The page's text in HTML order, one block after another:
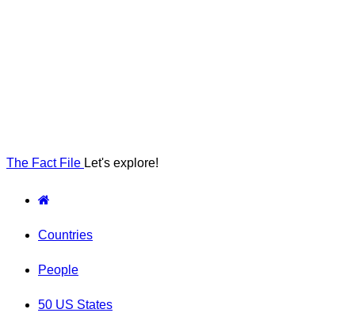
The Fact File Let's explore!
Countries
People
50 US States